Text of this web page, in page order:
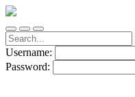
Username:
Password: